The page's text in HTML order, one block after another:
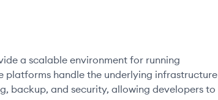
a scalable environment for running
platforms handle the underlying infrastructure
backup, and security, allowing developers to